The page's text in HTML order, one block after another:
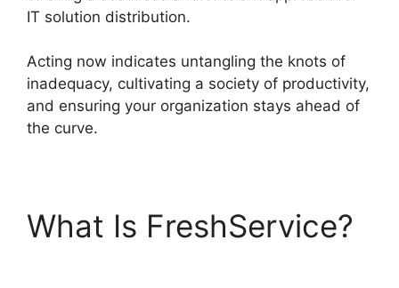
IT solution distribution.
Acting now indicates untangling the knots of
inadequacy, cultivating a society of productivity,
and ensuring your organization stays ahead of
the curve.
What Is FreshService?